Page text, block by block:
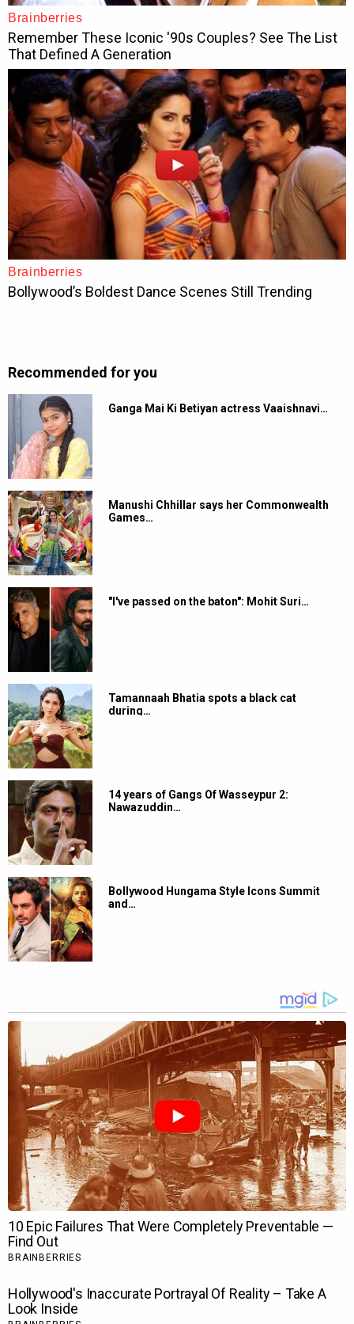
Recommended for you
Ganga Mai Ki Betiyan actress Vaaishnavi…
Manushi Chhillar says her Commonwealth
Games…
"I've passed on the baton": Mohit Suri…
Tamannaah Bhatia spots a black cat
during…
14 years of Gangs Of Wasseypur 2:
Nawazuddin…
Bollywood Hungama Style Icons Summit
and…